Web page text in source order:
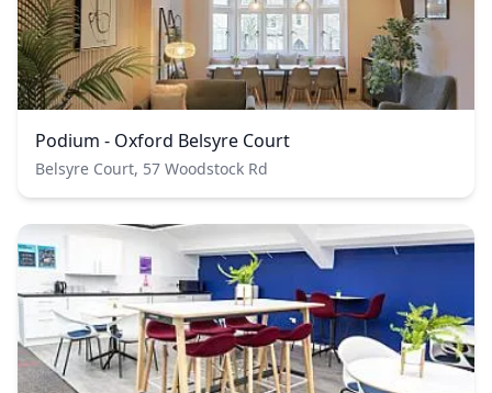
Podium - Oxford Belsyre Court
Belsyre Court, 57 Woodstock Rd